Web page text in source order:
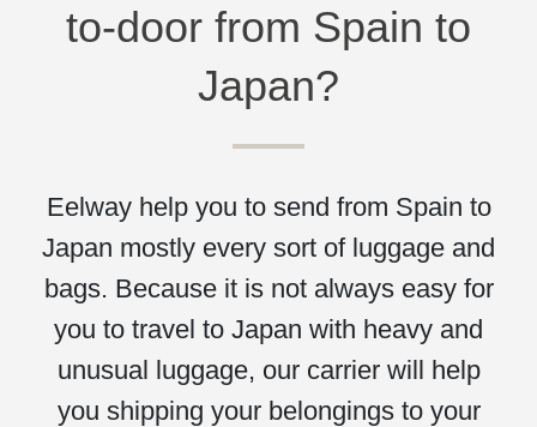
to-door from Spain to
Japan?
Eelway help you to send from Spain to
Japan mostly every sort of luggage and
bags. Because it is not always easy for
you to travel to Japan with heavy and
unusual luggage, our carrier will help
you shipping your belongings to your